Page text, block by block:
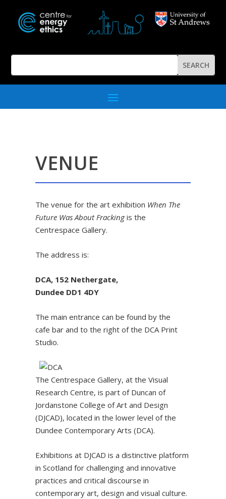
VENUE
The venue for the art exhibition When The
Future Was About Frackingis the
Centrespace Gallery.
The address is:
DCA, 152 Nethergate,
Dundee DD1 4DY
The main entrance can be found by the
cafe bar and to the right of the DCA Print
Studio.
The Centrespace Gallery, at the Visual
Research Centre, is part of Duncan of
Jordanstone College of Art and Design
(DJCAD), located in the lower level of the
Dundee Contemporary Arts (DCA).
Exhibitions at DJCAD is a distinctive platform
in Scotland for challenging and innovative
practices and critical discourse in
contemporary art, design and visual culture.